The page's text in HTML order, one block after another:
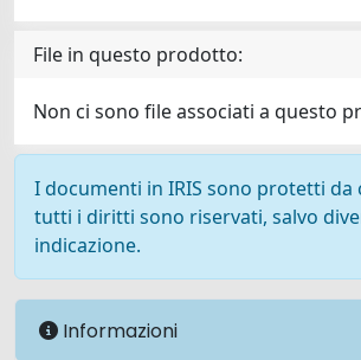
File in questo prodotto:
Non ci sono file associati a questo
I documenti in IRIS sono protetti da
tutti i diritti sono riservati, salvo
indicazione.
Informazioni